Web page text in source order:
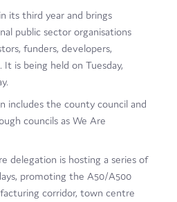
here
an Ambassador
News
its third year and brings
public sector organisations
funders, developers,
is being held on Tuesday,
includes the county council and
councils as We Are
delegation is hosting a series of
promoting the A50/A500
corridor, town centre